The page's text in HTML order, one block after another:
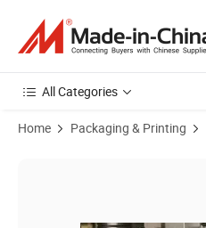
All Categories
Home Packaging & Printing